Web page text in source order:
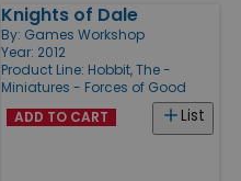
Knights of Dale
By: Games Workshop
Year: 2012
Product Line: Hobbit, The -
Miniatures - Forces of Good
List
ADD TO CART